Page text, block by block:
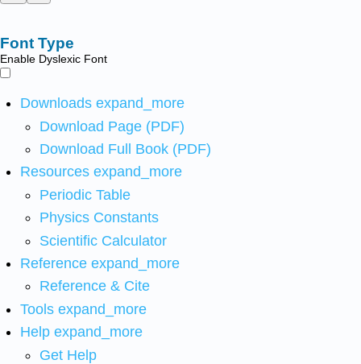
Font Type
Enable Dyslexic Font
Downloads expand_more
Download Page (PDF)
Download Full Book (PDF)
Resources expand_more
Periodic Table
Physics Constants
Scientific Calculator
Reference expand_more
Reference & Cite
Tools expand_more
Help expand_more
Get Help